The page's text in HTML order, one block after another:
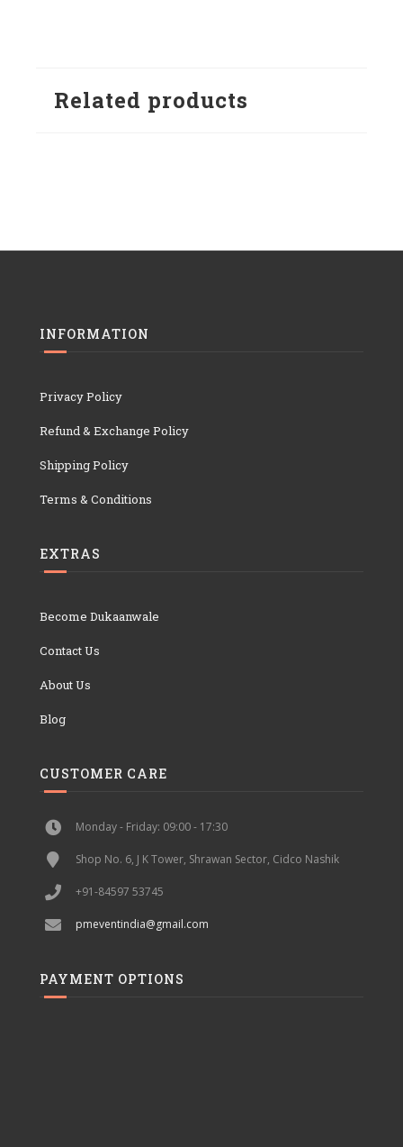
Related products
INFORMATION
Privacy Policy
Refund & Exchange Policy
Shipping Policy
Terms & Conditions
EXTRAS
Become Dukaanwale
Contact Us
About Us
Blog
CUSTOMER CARE
Monday - Friday: 09:00 - 17:30
Shop No. 6, J K Tower, Shrawan Sector, Cidco Nashik
+91-84597 53745
pmeventindia@gmail.com
PAYMENT OPTIONS